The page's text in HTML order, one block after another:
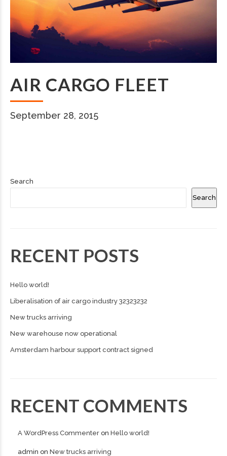
AIR CARGO FLEET
September 28, 2015
Search
Search
RECENT POSTS
Hello world!
Liberalisation of air cargo industry 32323232
New trucks arriving
New warehouse now operational
Amsterdam harbour support contract signed
RECENT COMMENTS
A WordPress Commenter on Hello world!
admin on New trucks arriving